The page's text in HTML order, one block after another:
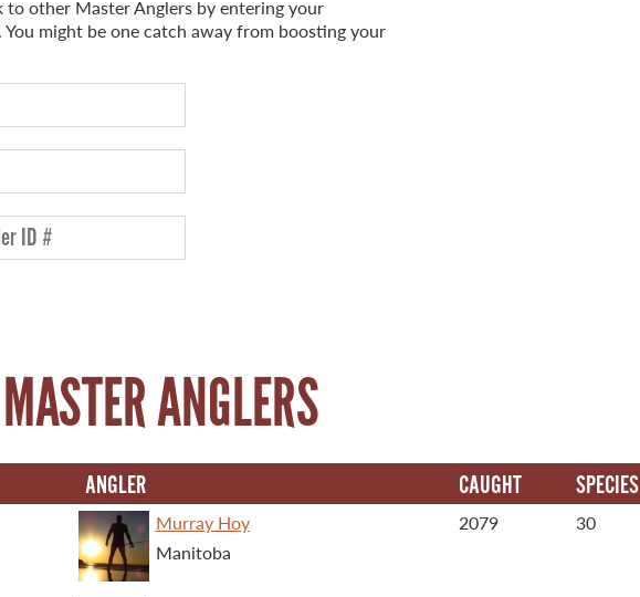
to other Master Anglers by entering your
might be one catch away from boosting your
ANGLERS
ANGLER CAUGHT SPECIES
Murray Hoy
Manitoba
2079
30